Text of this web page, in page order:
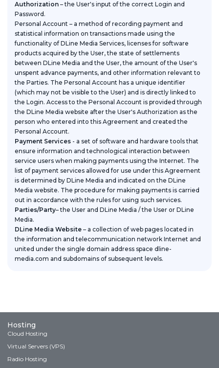
Authorization – the User's input of the correct Login and
Password.
Personal Account – a method of recording payment and
statistical information on transactions made using the
functionality of DLine Media Services, licenses for software
products acquired by the User, the state of settlements
between DLine Media and the User, the amount of the User's
unspent advance payments, and other information relevant to
the Parties. The Personal Account has a unique identifier
(which may not be visible to the User) and is directly linked to
the Login. Access to the Personal Account is provided through
the DLine Media website after the User's Authorization as the
person who entered into this Agreement and created the
Personal Account.
Payment Services - a set of software and hardware tools that
ensure information and technological interaction between
service users when making payments using the Internet. The
list of payment services allowed for use under this Agreement
is determined by DLine Media and indicated on the DLine
Media website. The procedure for making payments is carried
out in accordance with the rules for using such services.
Parties/Party– the User and DLine Media / the User or DLine
Media.
DLine Media Website – a collection of web pages located in
the information and telecommunication network Internet and
united under the single domain address space dline-
media.com and subdomains of subsequent levels.
Hosting
Cloud Hosting
Virtual Servers (VPS)
Radio Hosting